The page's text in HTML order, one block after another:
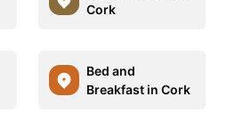
Cork
Bed and
Breakfast in Cork